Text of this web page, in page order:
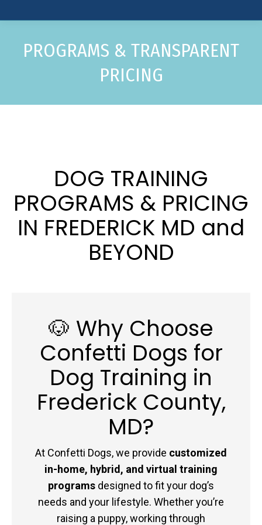
PROGRAMS & TRANSPARENT
PRICING
DOG TRAINING
PROGRAMS & PRICING
IN FREDERICK MD and
BEYOND
🐶 Why Choose
Confetti Dogs for
Dog Training in
Frederick County,
MD?
At Confetti Dogs, we provide customized
in-home, hybrid, and virtual training
programs designed to fit your dog’s
needs and your lifestyle. Whether you’re
raising a puppy, working through